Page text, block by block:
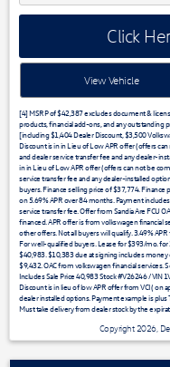
Click
View Vehicle
[4] MSRP of $42,387 excludes document &
products, financial add-ons, and any outstanding
[including $1,404 Dealer Discount, $3,500
Discount is in in Lieu of Low APR offer (offers
and dealer service transfer fee and any dealer-
in in Lieu of Low APR offer (offers can not be
service transfer fee and any dealer-installed
buyers. Finance selling price of $37,774.
on 5.69% APR over 84 months. Payment
service transfer fee. Offer from Sandia Are FCU
financed. APR offer is from volkswagen financial
other offers. Not all buyers will qualify. 3.49%
For well-qualified buyers. Lease for $393/mo.
$40,983. $10,383 due at signing includes
$9,432. OAC from volkswagen financial services.
Includes Sale Price 40,983 Stock #V26246 / VIN
Discount is in lieu of low APR offer from VCI ( on
dealer installed options. Payment example is plus
Must take delivery from dealer stock by the
Copyright 2026,